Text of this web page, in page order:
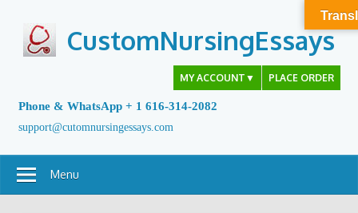
content
CustomNursingEssays
MY ACCOUNT ▼ PLACE ORDER
Phone & WhatsApp + 1 616-314-2082
support@cutomnursingessays.com
Menu